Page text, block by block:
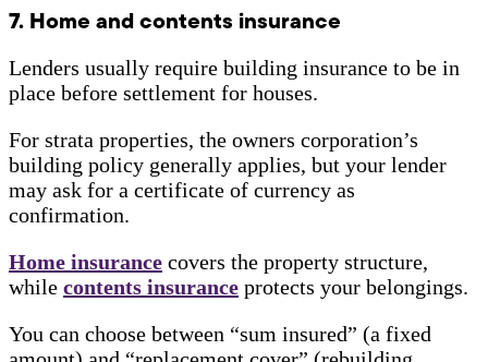
7. Home and contents insurance
Lenders usually require building insurance to be in
place before settlement for houses.
For strata properties, the owners corporation’s
building policy generally applies, but your lender
may ask for a certificate of currency as
confirmation.
Home insurance covers the property structure,
while contents insurance protects your belongings.
You can choose between “sum insured” (a fixed